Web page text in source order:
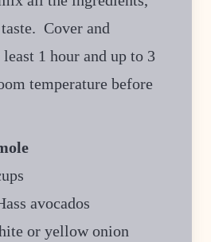
Cover and
1 hour and up to 3
temperature before
avocados
or yellow onion